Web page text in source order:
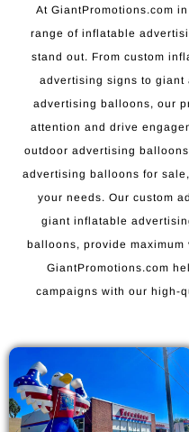
At GiantPromotions.com
range of inflatable
stand out. From custom
advertising signs to
advertising balloons, our
attention and drive
outdoor advertising
advertising balloons for
your needs. Our custom
giant inflatable
balloons, provide
GiantPromotions.com
campaigns with our high-